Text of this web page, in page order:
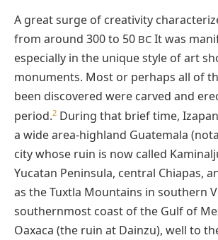
A great surge of creativity
from around 300 to 50 BC It was
especially in the unique style of art
monuments. Most or perhaps all of
been discovered were carved and
period.2 During that brief time,
a wide area-highland Guatemala
city whose ruin is now called
Yucatan Peninsula, central Chiapas,
as the Tuxtla Mountains in southern
southernmost coast of the Gulf of
Oaxaca (the ruin at Dainzu), well to